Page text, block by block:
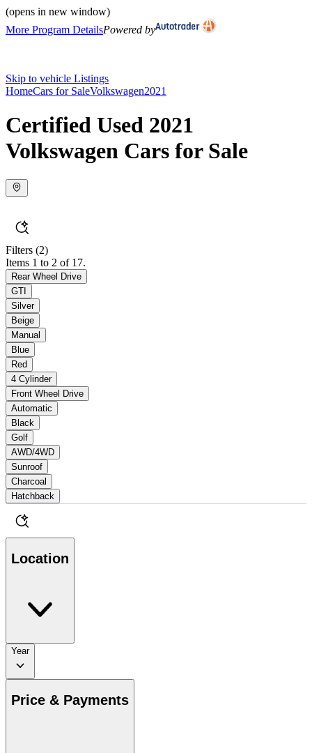
(opens in new window)
More Program DetailsPowered by
Skip to vehicle Listings
HomeCars for SaleVolkswagen2021
Certified Used 2021
Volkswagen Cars for Sale
Filters (2)
Items 1 to 2 of 17.
Rear Wheel Drive
GTI
Silver
Beige
Manual
Blue
Red
4 Cylinder
Front Wheel Drive
Automatic
Black
Golf
AWD/4WD
Sunroof
Charcoal
Hatchback
Location
Year
Price & Payments